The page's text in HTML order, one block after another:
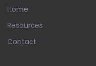
Home
Resources
Contact